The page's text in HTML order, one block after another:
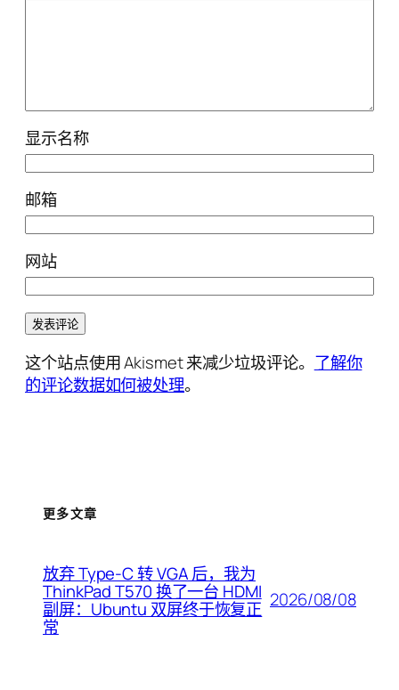
显示名称
邮箱
网站
这个站点使用 Akismet 来减少垃圾评论。 了解你
的评论数据如何被处理。
更多文章
放弃 Type-C 转 VGA 后，我为
ThinkPad T570 换了一台 HDMI
副屏：Ubuntu 双屏终于恢复正
常
2026/08/08